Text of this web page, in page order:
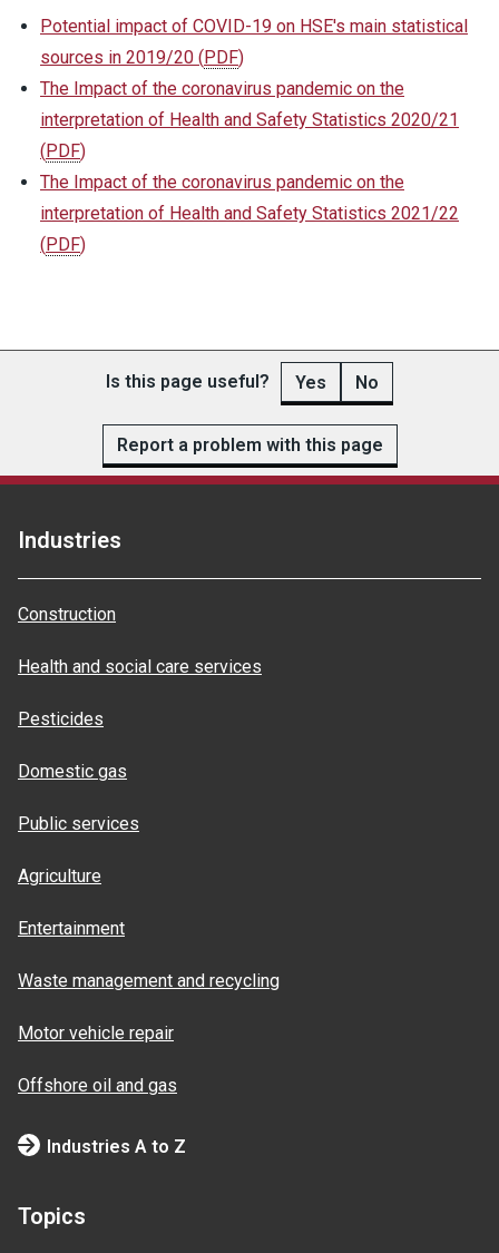
Potential impact of COVID-19 on HSE's main statistical
sources in 2019/20 (PDF)
The Impact of the coronavirus pandemic on the
interpretation of Health and Safety Statistics 2020/21
(PDF)
The Impact of the coronavirus pandemic on the
interpretation of Health and Safety Statistics 2021/22
(PDF)
Is this page useful? Yes No
Report a problem with this page
Industries
Construction
Health and social care services
Pesticides
Domestic gas
Public services
Agriculture
Entertainment
Waste management and recycling
Motor vehicle repair
Offshore oil and gas
Industries A to Z
Topics